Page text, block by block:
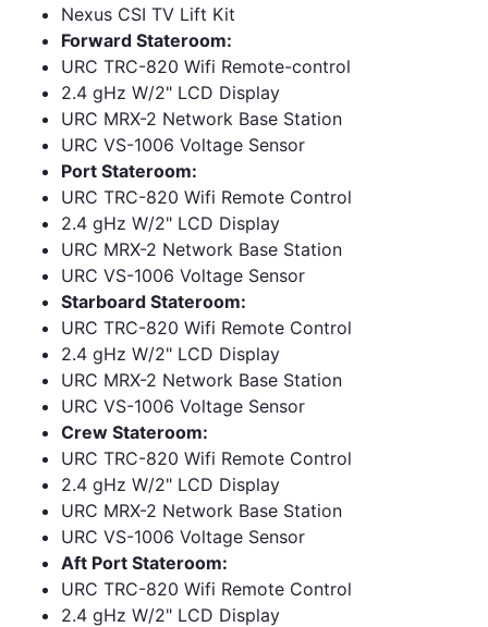
Nexus CSI TV Lift Kit
Forward Stateroom:
URC TRC-820 Wifi Remote-control
2.4 gHz W/2" LCD Display
URC MRX-2 Network Base Station
URC VS-1006 Voltage Sensor
Port Stateroom:
URC TRC-820 Wifi Remote Control
2.4 gHz W/2" LCD Display
URC MRX-2 Network Base Station
URC VS-1006 Voltage Sensor
Starboard Stateroom:
URC TRC-820 Wifi Remote Control
2.4 gHz W/2" LCD Display
URC MRX-2 Network Base Station
URC VS-1006 Voltage Sensor
Crew Stateroom:
URC TRC-820 Wifi Remote Control
2.4 gHz W/2" LCD Display
URC MRX-2 Network Base Station
URC VS-1006 Voltage Sensor
Aft Port Stateroom:
URC TRC-820 Wifi Remote Control
2.4 gHz W/2" LCD Display